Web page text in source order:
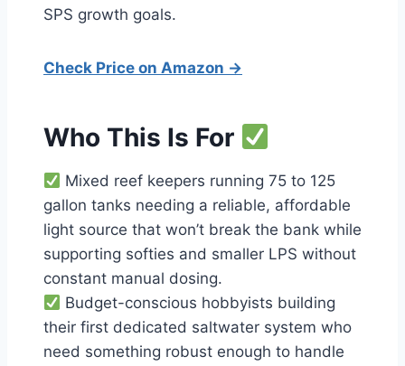
SPS growth goals.
Check Price on Amazon →
Who This Is For
Mixed reef keepers running 75 to 125
gallon tanks needing a reliable, affordable
light source that won’t break the bank while
supporting softies and smaller LPS without
constant manual dosing.
Budget-conscious hobbyists building
their first dedicated saltwater system who
need something robust enough to handle